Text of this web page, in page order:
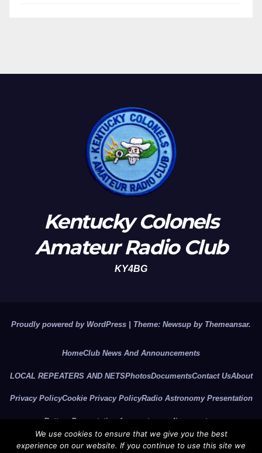
Kentucky Colonels
Amateur Radio Club
KY4BG
Proudly powered by WordPress Theme: Newsup by Themeansar.
HomeClub News And Announcements
LOCAL REPEATERS AND NETSPhotosDocumentsContact UsAbout
Privacy PolicyCookie Privacy PolicyRadio Astronomy Presentation
Battery Presentation for amateur radio operators
2026 CLUB OFFICERSKCARC YouTube Video Channel
We use cookies to ensure that we give you the best
experience on our website. If you continue to use this site we